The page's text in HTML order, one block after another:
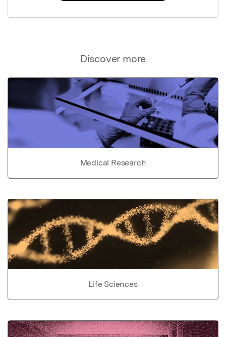
Discover more
Medical Research
Life Sciences